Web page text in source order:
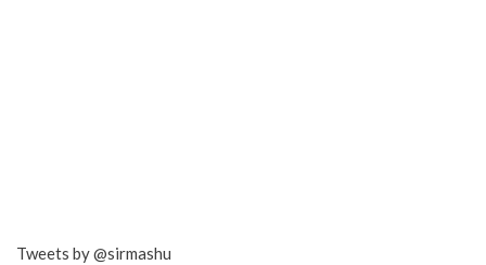
Tweets by @sirmashu